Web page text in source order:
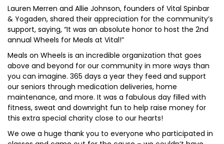
Lauren Merren and Allie Johnson, founders of Vital Spinbar
& Yogaden, shared their appreciation for the community’s
support, saying, “It was an absolute honor to host the 2nd
annual Wheels for Meals at Vital!”
Meals on Wheels is an incredible organization that goes
above and beyond for our community in more ways than
you can imagine. 365 days a year they feed and support
our seniors through medication deliveries, home
maintenance, and more. It was a fabulous day filled with
fitness, sweat and downright fun to help raise money for
this extra special charity close to our hearts!
We owe a huge thank you to everyone who participated in